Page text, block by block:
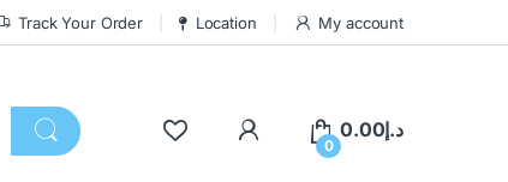
Track Your Order Location My account
0
د.إ0.00